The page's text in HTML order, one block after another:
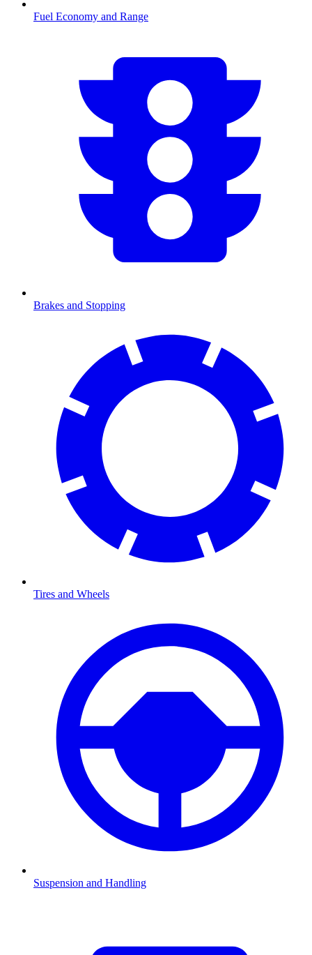
Fuel Economy and Range
Brakes and Stopping
Tires and Wheels
Suspension and Handling